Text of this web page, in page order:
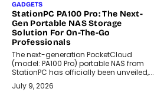
GADGETS
StationPC PA100 Pro: The Next-
Gen Portable NAS Storage
Solution For On-The-Go
Professionals
The next-generation PocketCloud
(model: PA100 Pro) portable NAS from
StationPC has officially been unveiled,...
July 9, 2026